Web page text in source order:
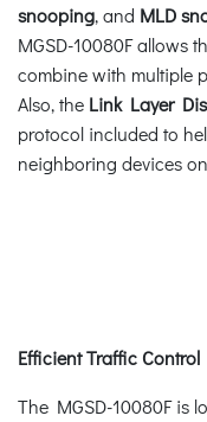
snooping, and MLD
MGSD-10080F allows
combine with multiple
Also, the Link Layer
protocol included to
neighboring devices
Efficient Traffic Control
The MGSD-10080F is